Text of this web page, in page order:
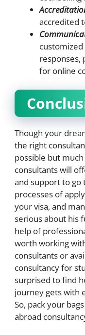
accredited
responses,
for online
Though your
the right
possible but
consultants will
and support to go
processes of
your visa, and
serious about his
help of
worth working
consultants or
consultancy for
surprised to find
journey gets with
So, pack your
abroad